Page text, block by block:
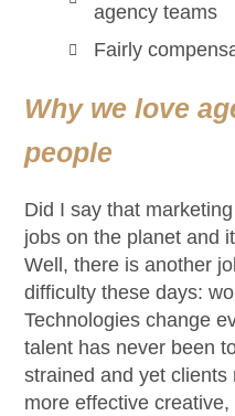
agency teams
Fairly
Why we love
people
Did I say that
jobs on the planet and
Well, there is another
difficulty these days:
Technologies change
talent has never been
strained and yet
more effective